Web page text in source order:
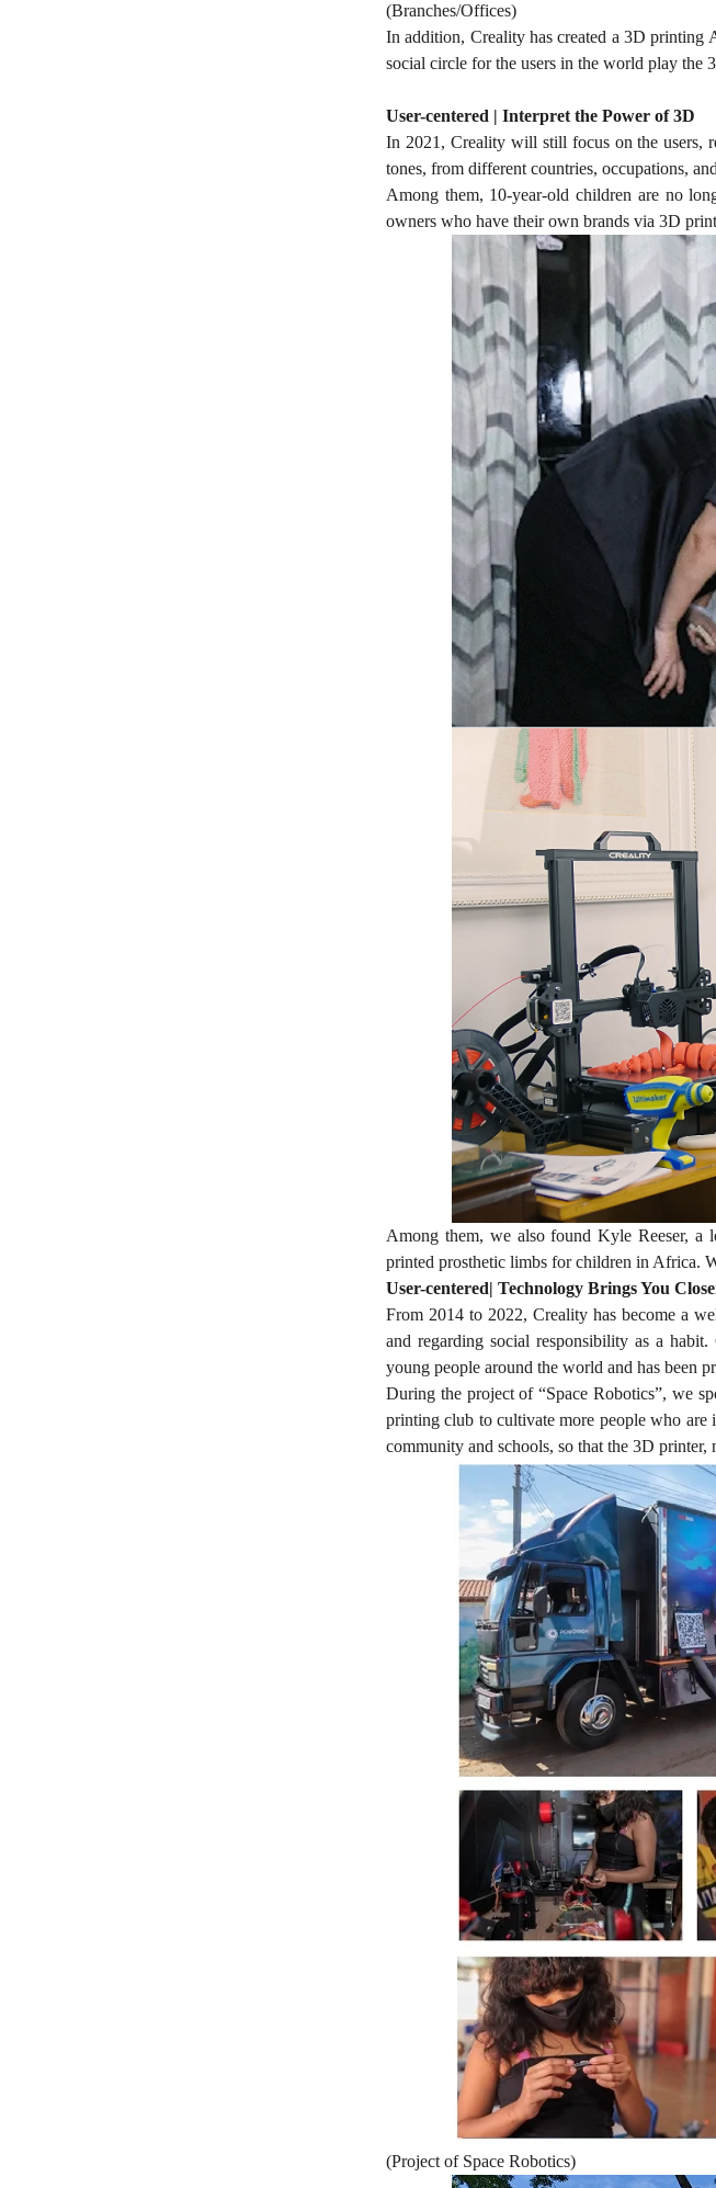
(Branches/Offices)
In addition, Creality has created a 3D printing
social circle for the users in the world play the
User-centered | Interpret the Power of 3D
In 2021, Creality will still focus on the users,
tones, from different countries, occupations,
Among them, 10-year-old children are no
owners who have their own brands via 3D
Among them, we also found Kyle Reeser,
printed prosthetic limbs for children in Africa.
User-centered| Technology Brings You
From 2014 to 2022, Creality has become a
and regarding social responsibility as a
young people around the world and has been
During the project of “Space Robotics”, we
printing club to cultivate more people who
community and schools, so that the 3D
(Project of Space Robotics)